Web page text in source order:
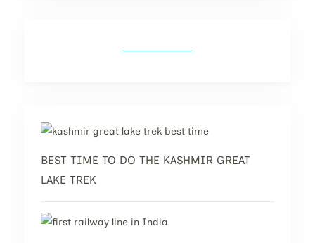
BEST TIME TO DO THE KASHMIR GREAT
LAKE TREK